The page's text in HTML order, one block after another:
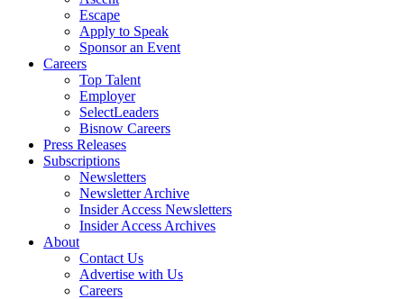
Escape
Apply to Speak
Sponsor an Event
Careers
Top Talent
Employer
SelectLeaders
Bisnow Careers
Press Releases
Subscriptions
Newsletters
Newsletter Archive
Insider Access Newsletters
Insider Access Archives
About
Contact Us
Advertise with Us
Careers